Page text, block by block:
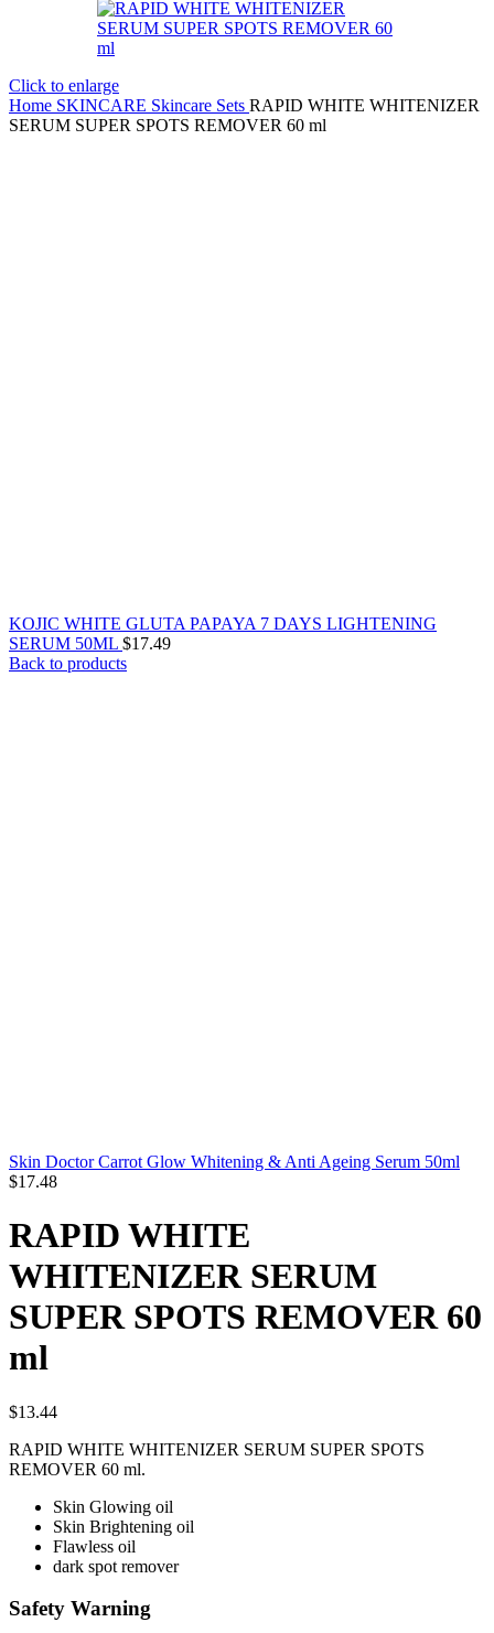
Click to enlarge
Home SKINCARE Skincare Sets RAPID WHITE WHITENIZER
SERUM SUPER SPOTS REMOVER 60 ml
KOJIC WHITE GLUTA PAPAYA 7 DAYS LIGHTENING
SERUM 50ML $17.49
Back to products
Skin Doctor Carrot Glow Whitening & Anti Ageing Serum 50ml
$17.48
RAPID WHITE
WHITENIZER SERUM
SUPER SPOTS REMOVER 60
ml
$13.44
RAPID WHITE WHITENIZER SERUM SUPER SPOTS
REMOVER 60 ml.
Skin Glowing oil
Skin Brightening oil
Flawless oil
dark spot remover
Safety Warning